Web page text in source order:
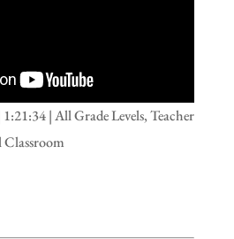
| All Grade Levels, Teacher